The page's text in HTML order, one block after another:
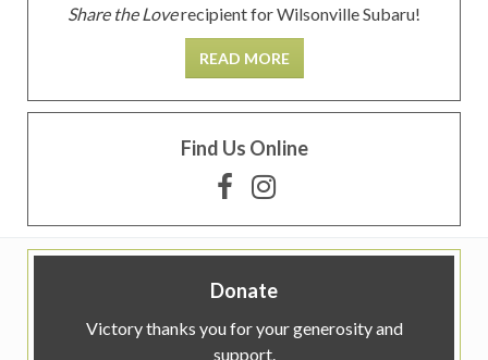
Share the Loverecipient for Wilsonville Subaru!
READ MORE
Find Us Online
Donate
Victory thanks you for your generosity and
support.